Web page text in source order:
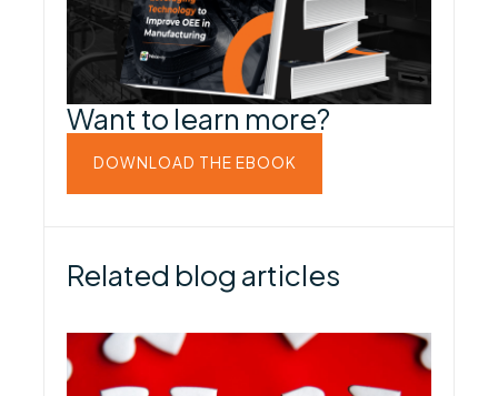
Want to learn more?
DOWNLOAD THE EBOOK
Related blog articles